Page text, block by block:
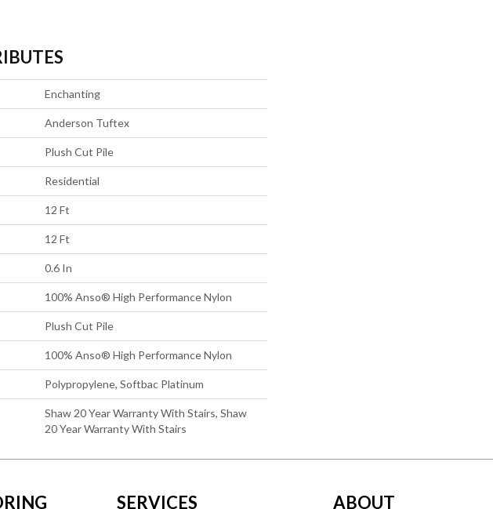
Enchanting
Anderson Tuftex
Plush Cut Pile
Residential
12 Ft
12 Ft
0.6 In
100% Anso® High Performance Nylon
Plush Cut Pile
100% Anso® High Performance Nylon
Polypropylene, Softbac Platinum
Shaw 20 Year Warranty With Stairs, Shaw
20 Year Warranty With Stairs
SERVICES ABOUT